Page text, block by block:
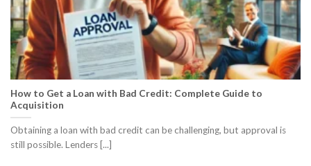
How to Get a Loan with Bad Credit: Complete Guide to
Acquisition
Obtaining a loan with bad credit can be challenging, but approval is
still possible. Lenders [...]